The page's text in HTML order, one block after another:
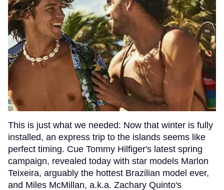
This is just what we needed: Now that winter is fully
installed, an express trip to the islands seems like
perfect timing. Cue Tommy Hilfiger's latest spring
campaign, revealed today with star models Marlon
Teixeira, arguably the hottest Brazilian model ever,
and Miles McMillan, a.k.a. Zachary Quinto's